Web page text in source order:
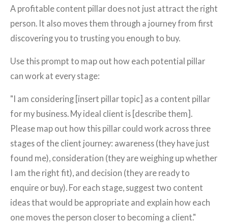
A profitable content pillar does not just attract the right
person. It also moves them through a journey from first
discovering you to trusting you enough to buy.
Use this prompt to map out how each potential pillar
can work at every stage:
"I am considering [insert pillar topic] as a content pillar
for my business. My ideal client is [describe them].
Please map out how this pillar could work across three
stages of the client journey: awareness (they have just
found me), consideration (they are weighing up whether
I am the right fit), and decision (they are ready to
enquire or buy). For each stage, suggest two content
ideas that would be appropriate and explain how each
one moves the person closer to becoming a client."